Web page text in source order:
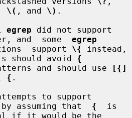
\( , and \) .
egrep did not support
and  some egrep
support
\{ instead,
should avoid {
and should use
[{]
{ .
to support
assuming that {
  is